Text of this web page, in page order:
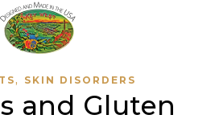
, SKIN DISORDERS
and Gluten